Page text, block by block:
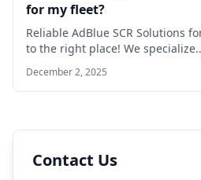
for my fleet?
Reliable AdBlue SCR Solutions
to the right place! We
December 2, 2025
Contact Us